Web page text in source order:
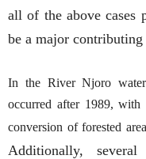
all of the above cases
be a major
In the River Njoro
occurred after 1989,
conversion of forested
Additionally,